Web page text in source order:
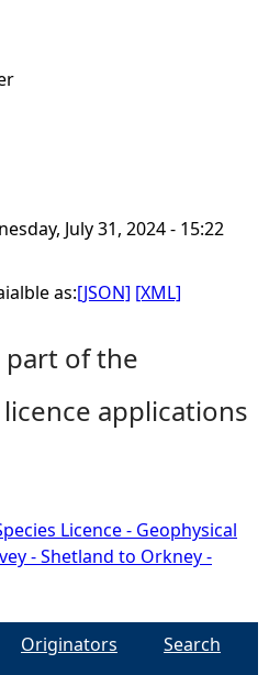
July 31, 2024 - 15:22
as:[JSON] [XML]
part of the
applications
Licence - Geophysical
- Shetland to Orkney -
Originators
Search